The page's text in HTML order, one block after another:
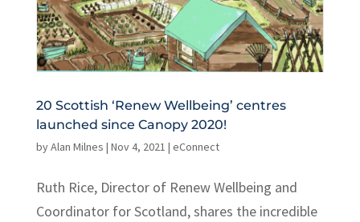
20 Scottish ‘Renew Wellbeing’ centres
launched since Canopy 2020!
byAlan Milnes | Nov 4, 2021 | eConnect
Ruth Rice, Director of Renew Wellbeing and
Coordinator for Scotland, shares the incredible